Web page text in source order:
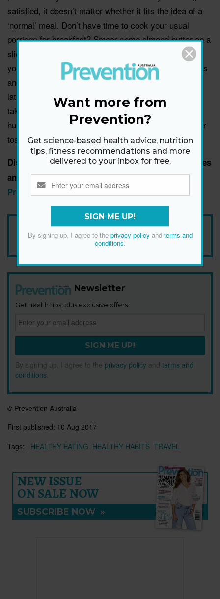
satisfied, it doesn’t matter whether it fits the idea of a
‘normal’ meal. Don’t have time to cook your usual
porridge for breakfast? Smear some almond butter on a
slice of wholegrain toast and grab a piece of fruit and
you’re all set. Or blend up a few of your favourite fruits
and vegies to make a delicious smoothie. Get home
late and don’t feel like making dinner? Put down the
takeaway menu and make a healthy snack plate with
hummus, tomatoes, olives and wholegrain crackers or
toast instead.
Discover how to overcome more everyday obstacles
and stay lean in the August/September issue of
Prevention magazine.
Add Prevention Australia as your trusted source
Newsletter
Get health tips, plus exclusive offers.
SIGN ME UP!
By signing up, I agree to the privacy policy and terms and
conditions
© Prevention Australia
First published: 10 Aug 2017
Tags:
HEALTHY EATING HEALTHY HABITS TRAVEL
NEW ISSUE
ON SALE NOW
SUBSCRIBE NOW »
Want more from
Prevention?
Get science-based health advice, nutrition
tips, fitness recommendations and more
delivered to your inbox for free.
SIGN ME UP!
By signing up, I agree to the privacy policyand terms and
conditions.